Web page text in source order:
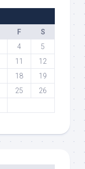
F
S
4
5
11
12
18
19
25
26